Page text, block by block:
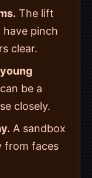
The lift
pinch
clear.
be a
closely.
A sandbox
from faces